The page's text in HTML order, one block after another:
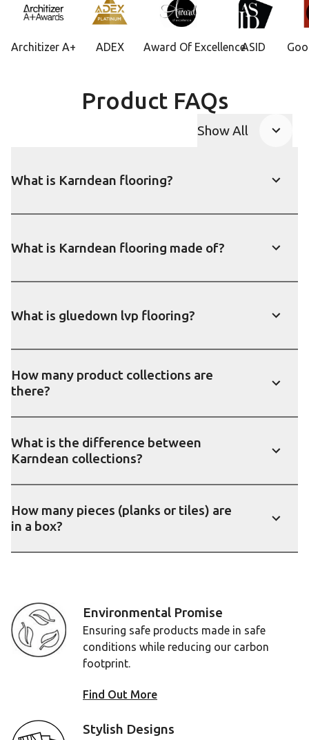
Architizer A+ ADEX Award Of ExcellenceASID
Product FAQs
Show All
What is Karndean flooring?
What is Karndean flooring made of?
What is gluedown lvp flooring?
How many product collections are
there?
What is the difference between
Karndean collections?
How many pieces (planks or tiles) are
in a box?
Environmental Promise
Ensuring safe products made in safe
conditions while reducing our carbon
footprint.
Find Out More
Stylish Designs